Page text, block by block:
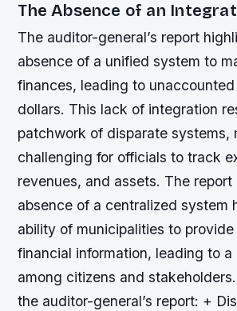
The Absence of an
The auditor-general’s report
absence of a unified system to
finances, leading to
dollars. This lack of integration
patchwork of disparate systems,
challenging for officials to track
revenues, and assets. The
absence of a centralized system
ability of municipalities to
financial information, leading to
among citizens and stakeholders.
the auditor-general’s report: +